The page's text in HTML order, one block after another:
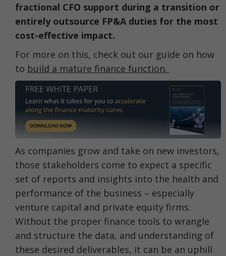
fractional CFO support during a transition or
entirely outsource FP&A duties for the most
cost-effective impact.
For more on this, check out our guide on how
to build a mature finance function.
As companies grow and take on new investors,
those stakeholders come to expect a specific
set of reports and insights into the health and
performance of the business – especially
venture capital and private equity firms.
Without the proper finance tools to wrangle
and structure the data, and understanding of
these desired deliverables, it can be an uphill